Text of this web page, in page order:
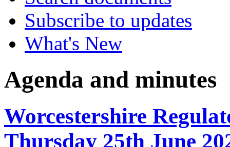
Subscribe to updates
What's New
Agenda and minutes
Worcestershire
Thursday 25th June